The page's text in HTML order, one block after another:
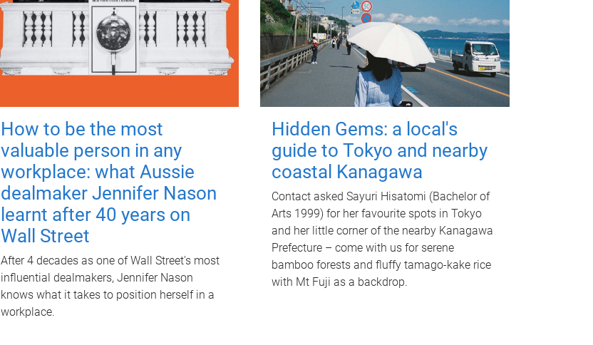
How to be the most
valuable person in any
workplace: what Aussie
dealmaker Jennifer Nason
learnt after 40 years on
Wall Street
After 4 decades as one of Wall Street's most
influential dealmakers, Jennifer Nason
knows what it takes to position herself in a
workplace.
Hidden Gems: a local's
guide to Tokyo and nearby
coastal Kanagawa
Contact asked Sayuri Hisatomi (Bachelor of
Arts 1999) for her favourite spots in Tokyo
and her little corner of the nearby Kanagawa
Prefecture – come with us for serene
bamboo forests and fluffy tamago-kake rice
with Mt Fuji as a backdrop.